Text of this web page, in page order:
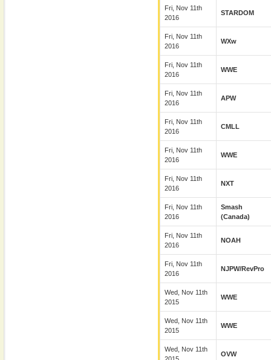
Fri, Nov 11th
2016
STARDOM
Fri, Nov 11th
2016
WXw
Fri, Nov 11th
2016
WWE
Fri, Nov 11th
2016
APW
Fri, Nov 11th
2016
CMLL
Fri, Nov 11th
2016
WWE
Fri, Nov 11th
2016
NXT
Fri, Nov 11th
2016
Smash
(Canada)
Fri, Nov 11th
2016
NOAH
Fri, Nov 11th
2016
NJPW/RevPro
Wed, Nov 11th
2015
WWE
Wed, Nov 11th
2015
WWE
Wed, Nov 11th
OVW